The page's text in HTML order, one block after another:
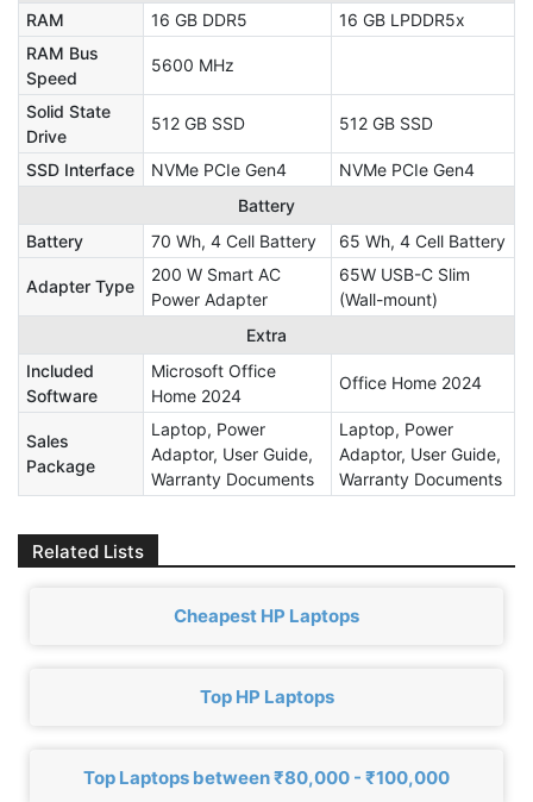
RAM
16 GB DDR5
16 GB LPDDR5x
RAM Bus
Speed
5600 MHz
Solid State
Drive
512 GB SSD 512 GB SSD
SSD Interface NVMe PCIe Gen4
NVMe PCIe Gen4
Battery
Battery
70 Wh, 4 Cell Battery 65 Wh, 4 Cell Battery
Adapter Type
200 W Smart AC
Power Adapter
65W USB-C Slim
(Wall-mount)
Extra
Included
Software
Microsoft Office
Home 2024
Office Home 2024
Sales
Package
Laptop, Power
Adaptor, User Guide,
Warranty Documents
Laptop, Power
Adaptor, User Guide,
Warranty Documents
Related Lists
Cheapest HP Laptops
Top HP Laptops
Top Laptops between ₹80,000 - ₹100,000